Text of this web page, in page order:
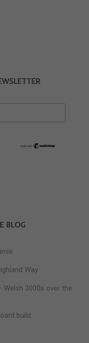
BLOG
Way
3000s over the
build